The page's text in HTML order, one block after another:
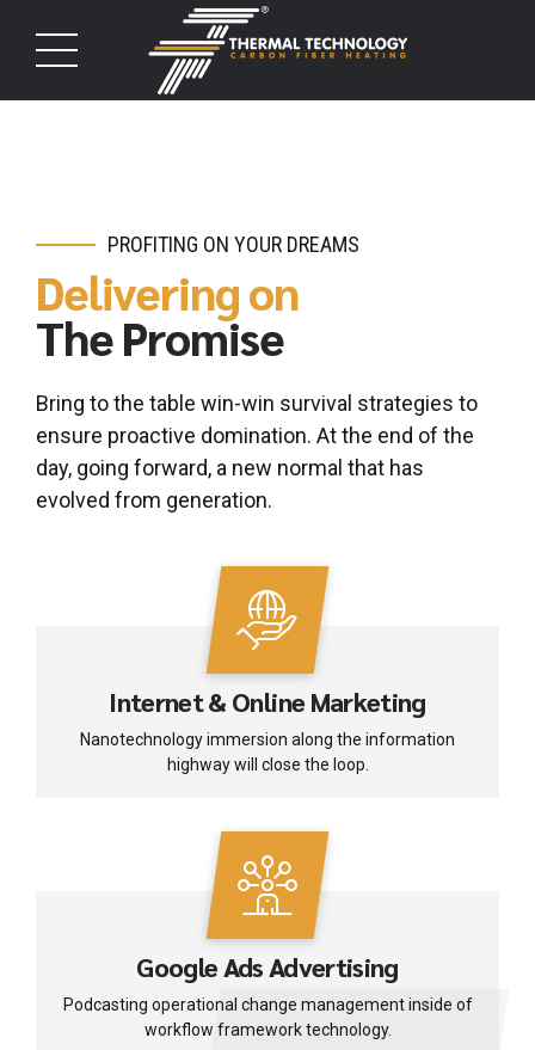
PROFITING ON YOUR DREAMS
Delivering on
The Promise
Bring to the table win-win survival strategies to
ensure proactive domination. At the end of the
day, going forward, a new normal that has
evolved from generation.
Internet & Online Marketing
Nanotechnology immersion along the information
highway will close the loop.
Google Ads Advertising
Podcasting operational change management inside of
workflow framework technology.